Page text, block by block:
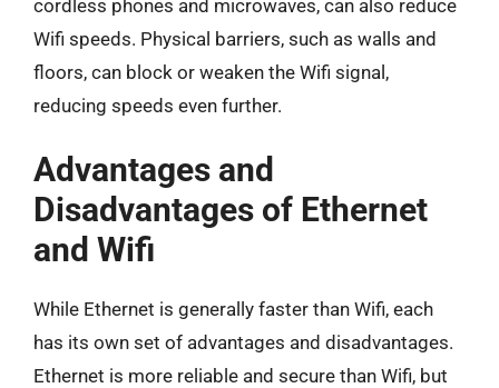
cordless phones and microwaves, can also reduce
Wifi speeds. Physical barriers, such as walls and
floors, can block or weaken the Wifi signal,
reducing speeds even further.
Advantages and
Disadvantages of Ethernet
and Wifi
While Ethernet is generally faster than Wifi, each
has its own set of advantages and disadvantages.
Ethernet is more reliable and secure than Wifi, but